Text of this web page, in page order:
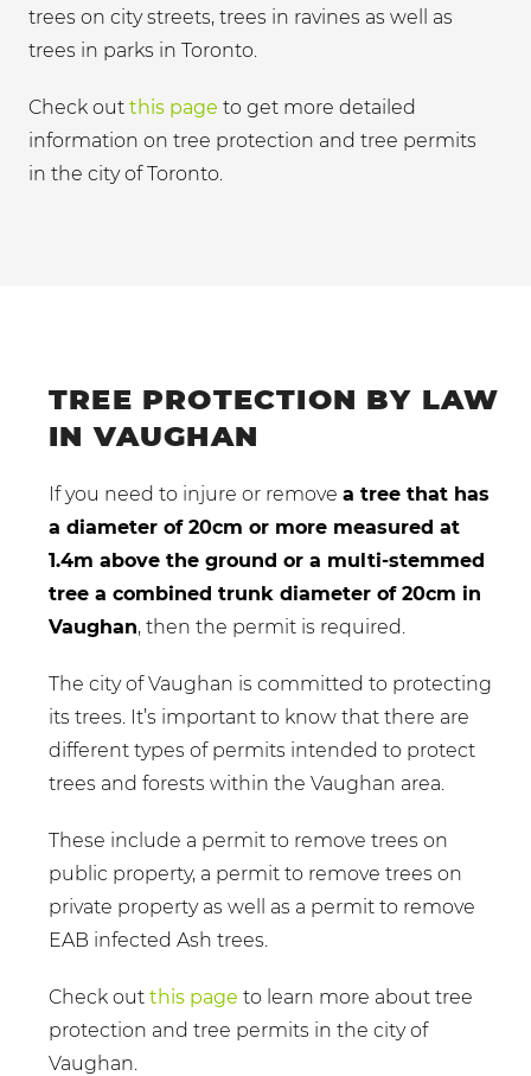
trees on city streets, trees in ravines as well as
trees in parks in Toronto.
Check out this page to get more detailed
information on tree protection and tree permits
in the city of Toronto.
TREE PROTECTION BY LAW
IN VAUGHAN
If you need to injure or remove a tree that has
a diameter of 20cm or more measured at
1.4m above the ground or a multi-stemmed
tree a combined trunk diameter of 20cm in
Vaughan, then the permit is required.
The city of Vaughan is committed to protecting
its trees. It’s important to know that there are
different types of permits intended to protect
trees and forests within the Vaughan area.
These include a permit to remove trees on
public property, a permit to remove trees on
private property as well as a permit to remove
EAB infected Ash trees.
Check out this page to learn more about tree
protection and tree permits in the city of
Vaughan.